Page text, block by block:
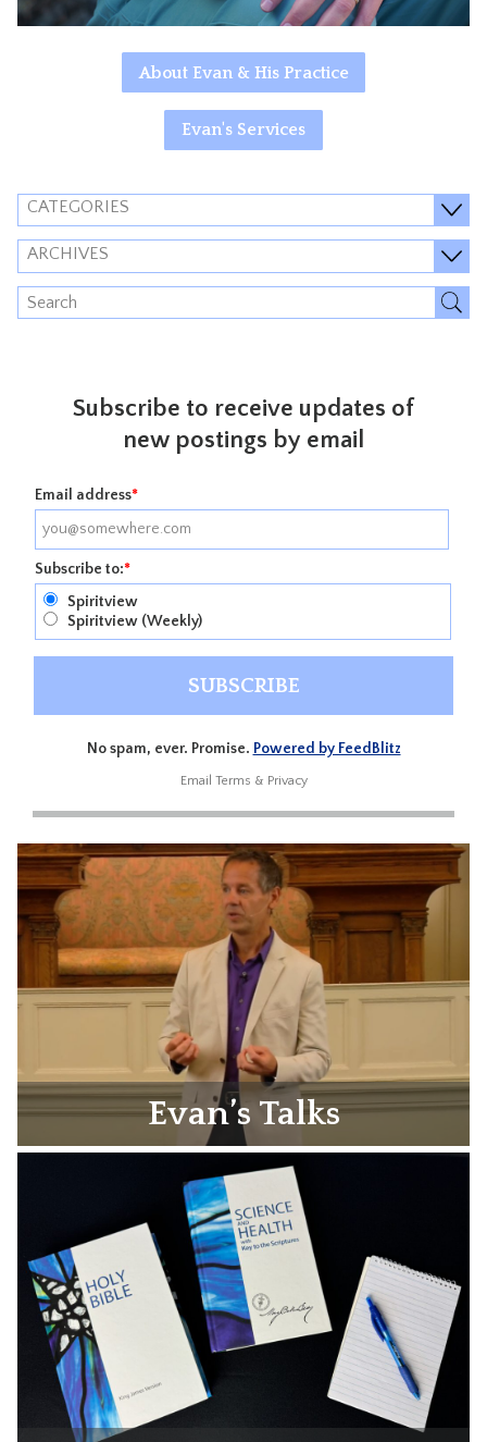
About Evan & His Practice
Evan's Services
CATEGORIES
ARCHIVES
Subscribe to receive updates of
new postings by email
Email address*
Subscribe to:*
Spiritview
Spiritview (Weekly)
No spam, ever. Promise. Powered by FeedBlitz
Email Terms & Privacy
Evan’s Talks